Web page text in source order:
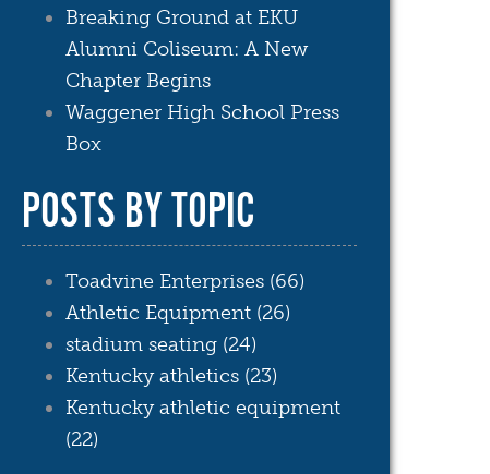
Breaking Ground at EKU
Alumni Coliseum: A New
Chapter Begins
Waggener High School Press
Box
POSTS BY TOPIC
Toadvine Enterprises (66)
Athletic Equipment (26)
stadium seating (24)
Kentucky athletics (23)
Kentucky athletic equipment
(22)